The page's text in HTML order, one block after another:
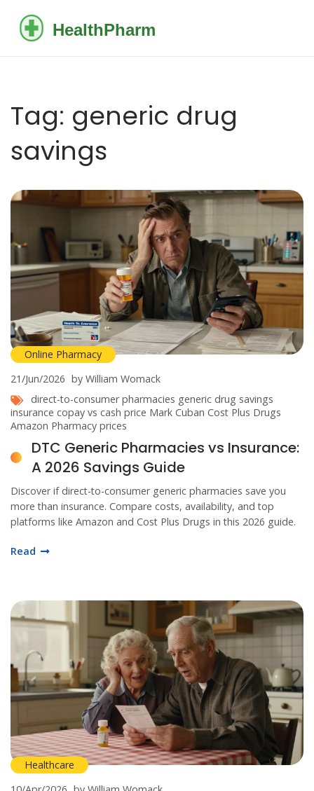
Tag: generic drug
savings
Online Pharmacy
21/Jun/2026 by William Womack
direct-to-consumer pharmacies generic drug savings
insurance copay vs cash price Mark Cuban Cost Plus Drugs
Amazon Pharmacy prices
DTC Generic Pharmacies vs Insurance:
A 2026 Savings Guide
Discover if direct-to-consumer generic pharmacies save you
more than insurance. Compare costs, availability, and top
platforms like Amazon and Cost Plus Drugs in this 2026 guide.
Read
Healthcare